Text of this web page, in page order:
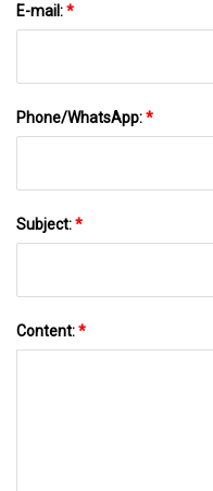
E-mail:*
Phone/WhatsApp:*
Subject:*
Content:*